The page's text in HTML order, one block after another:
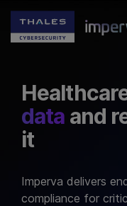
data and
it
Imperva delivers
compliance for